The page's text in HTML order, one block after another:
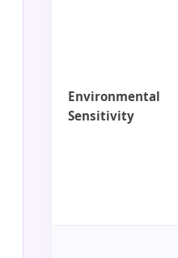
Environmental
Sensitivity